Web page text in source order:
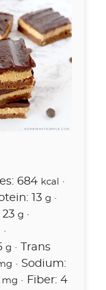
684 kcal
·
13 g ·
23 g ·
·
g ·
Trans
· Sodium:
mg · Fiber: 4